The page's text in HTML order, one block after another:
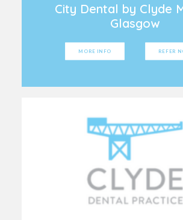
City Dental by Clyde
Glasgow
MORE INFO REFER